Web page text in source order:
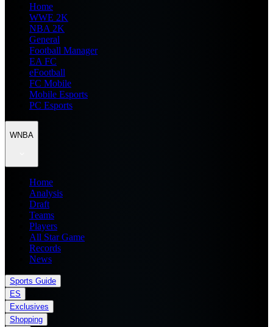
Home
WWE 2K
NBA 2K
General
Football Manager
EA FC
eFootball
FC Mobile
Mobile Esports
PC Esports
WNBA
Home
Analysis
Draft
Teams
Players
All Star Game
Records
News
Sports Guide
ES
Exclusives
Shopping